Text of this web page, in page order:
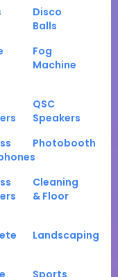
Disco
Balls
Fog
Machine
QSC
Speakers
Photobooth
Cleaning
& Floor
Landscaping